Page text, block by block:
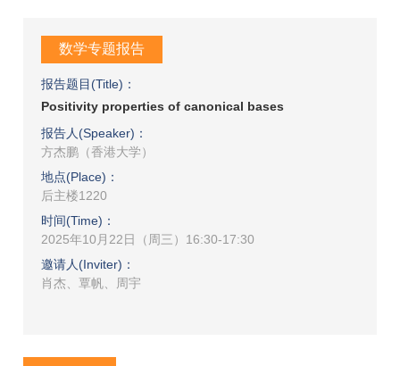
数学专题报告
报告题目(Title)：
Positivity properties of canonical bases
报告人(Speaker)：
方杰鹏（香港大学）
地点(Place)：
后主楼1220
时间(Time)：
2025年10月22日（周三）16:30-17:30
邀请人(Inviter)：
肖杰、覃帆、周宇